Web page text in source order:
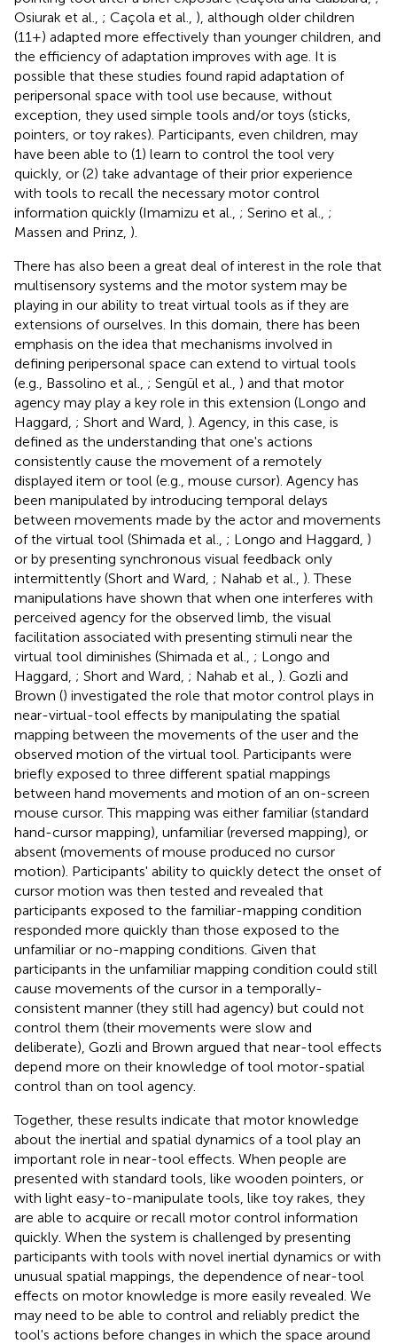
Osiurak et al., ; Caçola et al., ), although older children
(11+) adapted more effectively than younger children, and
the efficiency of adaptation improves with age. It is
possible that these studies found rapid adaptation of
peripersonal space with tool use because, without
exception, they used simple tools and/or toys (sticks,
pointers, or toy rakes). Participants, even children, may
have been able to (1) learn to control the tool very
quickly, or (2) take advantage of their prior experience
with tools to recall the necessary motor control
information quickly (Imamizu et al., ; Serino et al., ;
Massen and Prinz, ).
There has also been a great deal of interest in the role that
multisensory systems and the motor system may be
playing in our ability to treat virtual tools as if they are
extensions of ourselves. In this domain, there has been
emphasis on the idea that mechanisms involved in
defining peripersonal space can extend to virtual tools
(e.g., Bassolino et al., ; Sengül et al., ) and that motor
agency may play a key role in this extension (Longo and
Haggard, ; Short and Ward, ). Agency, in this case, is
defined as the understanding that one's actions
consistently cause the movement of a remotely
displayed item or tool (e.g., mouse cursor). Agency has
been manipulated by introducing temporal delays
between movements made by the actor and movements
of the virtual tool (Shimada et al., ; Longo and Haggard, )
or by presenting synchronous visual feedback only
intermittently (Short and Ward, ; Nahab et al., ). These
manipulations have shown that when one interferes with
perceived agency for the observed limb, the visual
facilitation associated with presenting stimuli near the
virtual tool diminishes (Shimada et al., ; Longo and
Haggard, ; Short and Ward, ; Nahab et al., ). Gozli and
Brown () investigated the role that motor control plays in
near-virtual-tool effects by manipulating the spatial
mapping between the movements of the user and the
observed motion of the virtual tool. Participants were
briefly exposed to three different spatial mappings
between hand movements and motion of an on-screen
mouse cursor. This mapping was either familiar (standard
hand-cursor mapping), unfamiliar (reversed mapping), or
absent (movements of mouse produced no cursor
motion). Participants' ability to quickly detect the onset of
cursor motion was then tested and revealed that
participants exposed to the familiar-mapping condition
responded more quickly than those exposed to the
unfamiliar or no-mapping conditions. Given that
participants in the unfamiliar mapping condition could still
cause movements of the cursor in a temporally-
consistent manner (they still had agency) but could not
control them (their movements were slow and
deliberate), Gozli and Brown argued that near-tool effects
depend more on their knowledge of tool motor-spatial
control than on tool agency.
Together, these results indicate that motor knowledge
about the inertial and spatial dynamics of a tool play an
important role in near-tool effects. When people are
presented with standard tools, like wooden pointers, or
with light easy-to-manipulate tools, like toy rakes, they
are able to acquire or recall motor control information
quickly. When the system is challenged by presenting
participants with tools with novel inertial dynamics or with
unusual spatial mappings, the dependence of near-tool
effects on motor knowledge is more easily revealed. We
may need to be able to control and reliably predict the
tool's actions before changes in which the space around